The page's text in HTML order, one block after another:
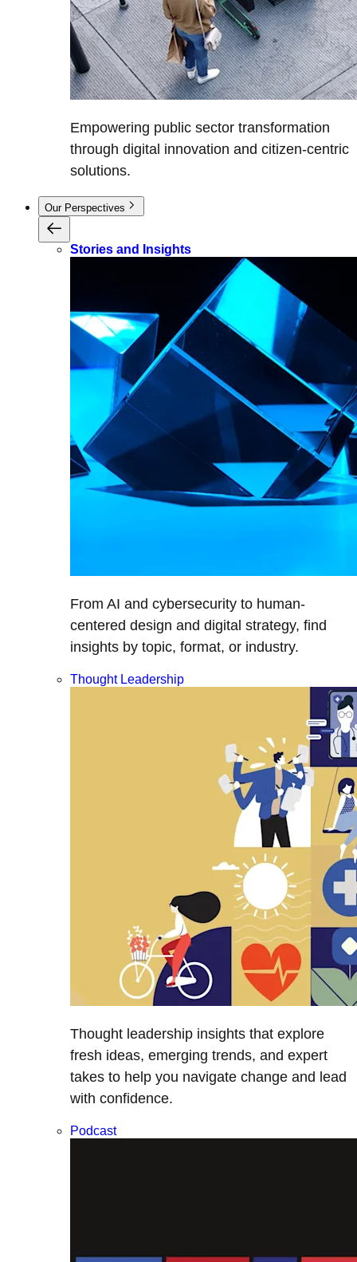
Empowering public sector transformation
through digital innovation and citizen-centric
solutions.
Our Perspectives
Stories and Insights
From AI and cybersecurity to human-
centered design and digital strategy, find
insights by topic, format, or industry.
Thought Leadership
Thought leadership insights that explore
fresh ideas, emerging trends, and expert
takes to help you navigate change and lead
with confidence.
Podcast